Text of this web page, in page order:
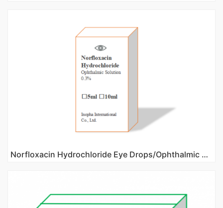
Norfloxacin Hydrochloride Eye Drops/Ophthalmic Solution 0.3%